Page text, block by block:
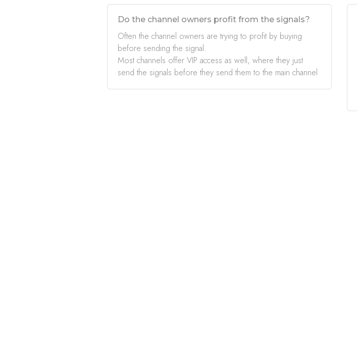
Do the channel owners profit from the signals?
Often the channel owners are trying to profit by buying
before sending the signal.
Most channels offer VIP access as well, where they just
send the signals before they send them to the main channel